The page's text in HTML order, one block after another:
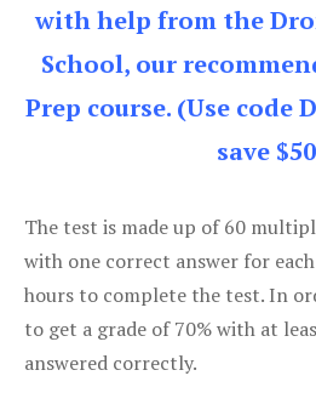
with help from the
School, our
Prep course. (Use code
save
The test is made up of 60
with one correct answer for
hours to complete the test. In
to get a grade of 70% with at
answered correctly.